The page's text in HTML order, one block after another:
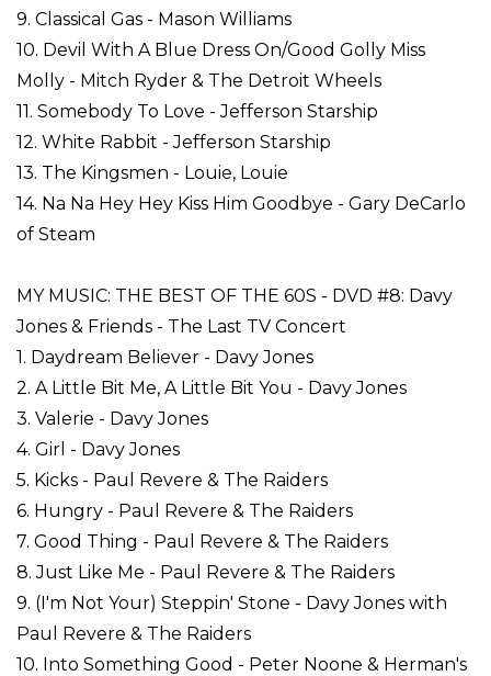
9. Classical Gas - Mason Williams
10. Devil With A Blue Dress On/Good Golly Miss
Molly - Mitch Ryder & The Detroit Wheels
11. Somebody To Love - Jefferson Starship
12. White Rabbit - Jefferson Starship
13. The Kingsmen - Louie, Louie
14. Na Na Hey Hey Kiss Him Goodbye - Gary DeCarlo
of Steam
MY MUSIC: THE BEST OF THE 60S - DVD #8: Davy
Jones & Friends - The Last TV Concert
1. Daydream Believer - Davy Jones
2. A Little Bit Me, A Little Bit You - Davy Jones
3. Valerie - Davy Jones
4. Girl - Davy Jones
5. Kicks - Paul Revere & The Raiders
6. Hungry - Paul Revere & The Raiders
7. Good Thing - Paul Revere & The Raiders
8. Just Like Me - Paul Revere & The Raiders
9. (I'm Not Your) Steppin' Stone - Davy Jones with
Paul Revere & The Raiders
10. Into Something Good - Peter Noone & Herman's